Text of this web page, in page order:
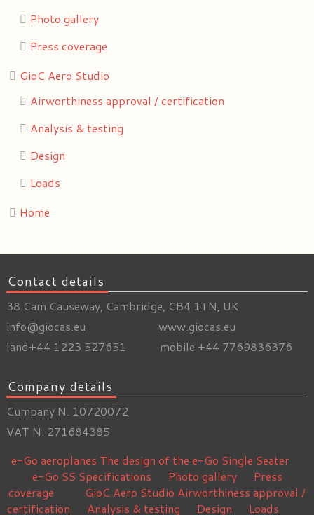
Photo gallery
Press coverage
GioC Aero Studio
Airworthiness approval / certification
Analysis & testing
Design
Loads
Home
Contact details
38 Cam Causeway, Cambridge, CB4 1TN, UK
info@giocas.eu www.giocas.eu
land+44 1223 527651 mobile +44 7769836376
Company details
Cumpany N. 10720072
VAT N. 271684385
e-Go aeroplanes The design of the e-Go Single Seater
e-Go SS Specifications
Photo gallery
Press
coverage
GioC Aero Studio Airworthiness approval /
certification
Analysis & testing Design Loads